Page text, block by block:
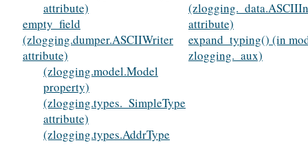
attribute)
empty_field
(zlogging.dumper.ASCIIWriter
attribute)
(zlogging.model.Model
property)
(zlogging.types._SimpleType
attribute)
(zlogging.types.AddrType
attribute)
expand_typing() (in
zlogging._aux)